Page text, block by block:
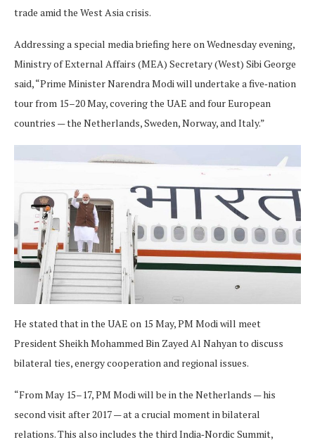
trade amid the West Asia crisis.
Addressing a special media briefing here on Wednesday evening,
Ministry of External Affairs (MEA) Secretary (West) Sibi George
said, “Prime Minister Narendra Modi will undertake a five‑nation
tour from 15–20 May, covering the UAE and four European
countries — the Netherlands, Sweden, Norway, and Italy.”
He stated that in the UAE on 15 May, PM Modi will meet
President Sheikh Mohammed Bin Zayed Al Nahyan to discuss
bilateral ties, energy cooperation and regional issues.
“From May 15–17, PM Modi will be in the Netherlands — his
second visit after 2017 — at a crucial moment in bilateral
relations. This also includes the third India‑Nordic Summit,